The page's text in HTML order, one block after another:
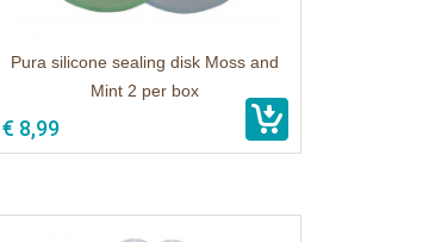
Pura silicone sealing disk Moss and
Mint 2 per box
€ 8,99